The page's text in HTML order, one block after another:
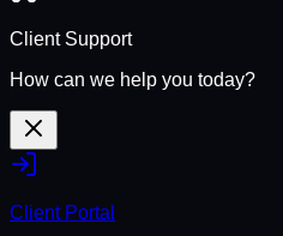
Client Support
How can we help you today?
Client Portal